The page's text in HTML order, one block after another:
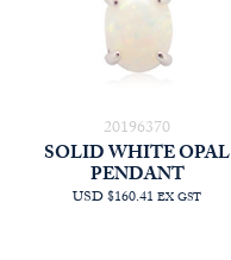
20196370
SOLID WHITE OPAL
PENDANT
USD $160.41 EX GST